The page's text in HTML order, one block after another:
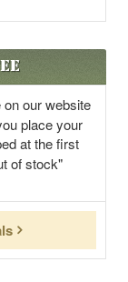
our website
place your
at the first
of stock"